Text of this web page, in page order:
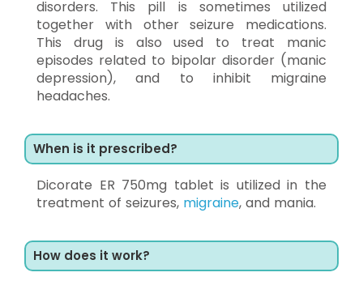
disorders. This pill is sometimes utilized
together with other seizure medications.
This drug is also used to treat manic
episodes related to bipolar disorder (manic
depression), and to inhibit migraine
headaches.
When is it prescribed?
Dicorate ER 750mg tablet is utilized in the
treatment of seizures, migraine, and mania.
How does it work?